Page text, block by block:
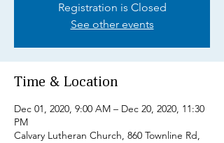
Registration is Closed
See other events
Time & Location
Dec 01, 2020, 9:00 AM – Dec 20, 2020, 11:30
PM
Calvary Lutheran Church, 860 Townline Rd,